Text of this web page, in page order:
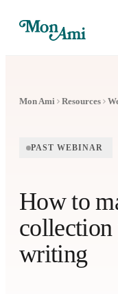
Mon Ami Resources
PAST WEBINAR
How to
writing